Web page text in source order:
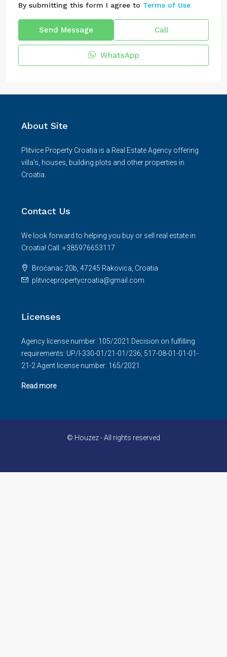
By submitting this form I agree to Terms of Use
Send Message Call
WhatsApp
About Site
Plitvice Property Croatia is a Real Estate Agency offering
villa's, houses, building plots and other properties in
Croatia.
Contact Us
We look forward to helping you buy or sell real estate in
Croatia! Call: +385976653117
Broćanac 20b, 47245 Rakovica, Croatia
plitvicepropertycroatia@gmail.com
Licenses
Agency license number: 105/2021.Decision on fulfilling
requirements: UP/I-330-01/21-01/236; 517-08-01-01-01-
21-2.Agent license number: 165/2021.
Read more
© Houzez - All rights reserved